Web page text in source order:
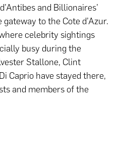
and Billionaires’
to the Cote d’Azur.
celebrity sightings
busy during the
Stallone, Clint
Caprio have stayed there,
and members of the